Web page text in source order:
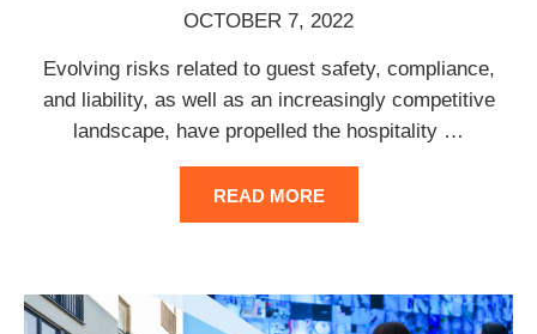
OCTOBER 7, 2022
Evolving risks related to guest safety, compliance,
and liability, as well as an increasingly competitive
landscape, have propelled the hospitality …
READ MORE